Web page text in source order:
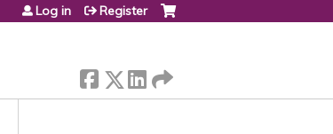
Log in Register